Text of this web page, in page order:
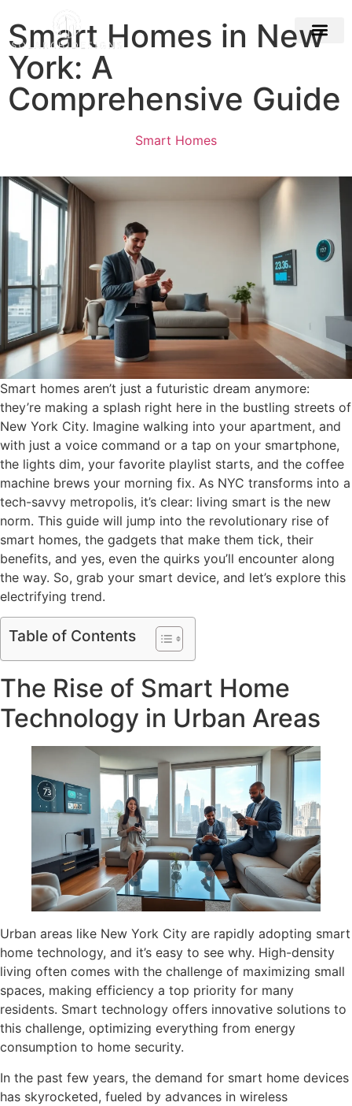
Smart Homes in New
York: A
Comprehensive Guide
Smart Homes
Smart homes aren’t just a futuristic dream anymore:
they’re making a splash right here in the bustling streets of
New York City. Imagine walking into your apartment, and
with just a voice command or a tap on your smartphone,
the lights dim, your favorite playlist starts, and the coffee
machine brews your morning fix. As NYC transforms into a
tech-savvy metropolis, it’s clear: living smart is the new
norm. This guide will jump into the revolutionary rise of
smart homes, the gadgets that make them tick, their
benefits, and yes, even the quirks you’ll encounter along
the way. So, grab your smart device, and let’s explore this
electrifying trend.
Table of Contents
The Rise of Smart Home
Technology in Urban Areas
Urban areas like New York City are rapidly adopting smart
home technology, and it’s easy to see why. High-density
living often comes with the challenge of maximizing small
spaces, making efficiency a top priority for many
residents. Smart technology offers innovative solutions to
this challenge, optimizing everything from energy
consumption to home security.
In the past few years, the demand for smart home devices
has skyrocketed, fueled by advances in wireless